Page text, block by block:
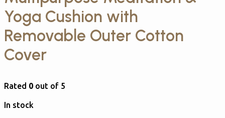
Yoga Cushion with
Removable Outer Cotton
Cover
Rated 0 out of 5
In stock